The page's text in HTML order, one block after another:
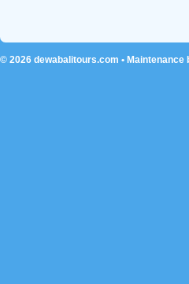
© 2026 dewabalitours.com • Maintenance